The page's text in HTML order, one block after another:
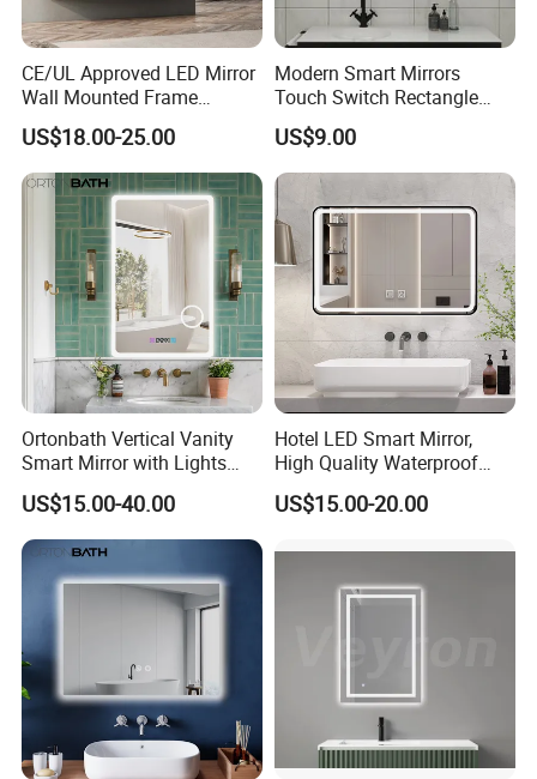
CE/UL Approved LED Mirror
Wall Mounted Frame
Framless Backlit Bathroom
Mirror
US$18.00-25.00
Modern Smart Mirrors
Touch Switch Rectangle
Smart LED with Speaker
Bathroom Mirror
US$9.00
Ortonbath Vertical Vanity
Smart Mirror with Lights
Wall Mounted 24X32 Inch
Dimmer Defogger Clear
Shatterproof LED Bathroom
Mirror with Magnifier
US$15.00-40.00
Hotel LED Smart Mirror,
High Quality Waterproof
LED Bathroom Mirror
Vm1007
US$15.00-20.00